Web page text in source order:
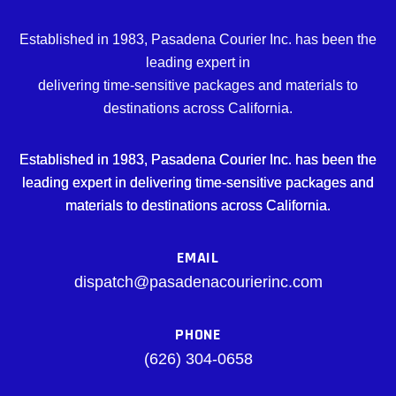
Established in 1983, Pasadena Courier Inc. has been the
leading expert in
delivering time-sensitive packages and materials to
destinations across California.
Established in 1983, Pasadena Courier Inc. has been the
leading expert in delivering time-sensitive packages and
materials to destinations across California.
EMAIL
dispatch@pasadenacourierinc.com
PHONE
(626) 304-0658